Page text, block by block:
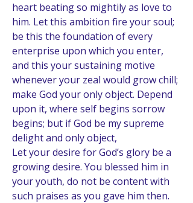
heart beating so mightily as love to
him. Let this ambition fire your soul;
be this the foundation of every
enterprise upon which you enter,
and this your sustaining motive
whenever your zeal would grow chill;
make God your only object. Depend
upon it, where self begins sorrow
begins; but if God be my supreme
delight and only object,
Let your desire for God’s glory be a
growing desire. You blessed him in
your youth, do not be content with
such praises as you gave him then.